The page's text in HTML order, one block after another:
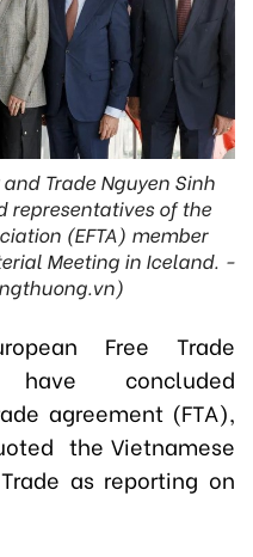
Trade Nguyen Sinh
representatives of the
(EFTA) member
Meeting in Iceland. -
Free Trade
have concluded
agreement (FTA),
the Vietnamese
as reporting on